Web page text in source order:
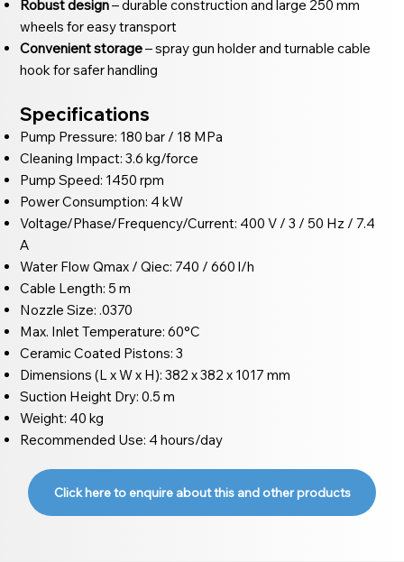
Robust design– durable construction and large 250 mm
wheels for easy transport
Convenient storage– spray gun holder and turnable cable
hook for safer handling
Specifications
Pump Pressure: 180 bar / 18 MPa
Cleaning Impact: 3.6 kg/force
Pump Speed: 1450 rpm
Power Consumption: 4 kW
Voltage/Phase/Frequency/Current: 400 V / 3 / 50 Hz / 7.4
A
Water Flow Qmax / Qiec: 740 / 660 l/h
Cable Length: 5 m
Nozzle Size: .0370
Max. Inlet Temperature: 60°C
Ceramic Coated Pistons: 3
Dimensions (L x W x H): 382 x 382 x 1017 mm
Suction Height Dry: 0.5 m
Weight: 40 kg
Recommended Use: 4 hours/day
Click here to enquire about this and other products